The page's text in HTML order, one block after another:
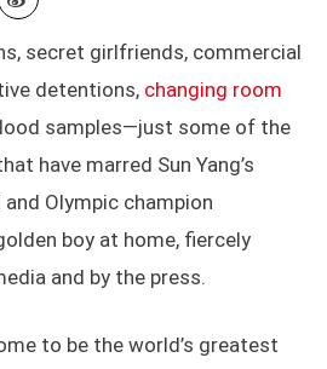
secret girlfriends, commercial
detentions, changing room
samples—just some of the
have marred Sun Yang’s
Olympic champion
boy at home, fiercely
and by the press.
to be the world’s greatest